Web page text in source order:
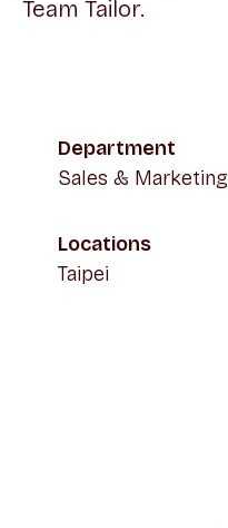
Team Tailor.
Department
Sales & Marketing
Locations
Taipei